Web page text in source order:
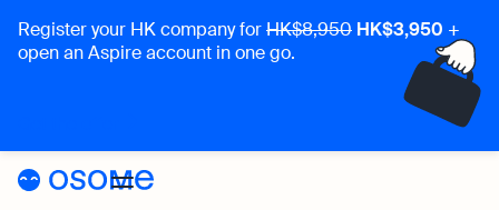
Register your HK company forHK$8,950 HK$3,950 +
open an Aspire account in one go.
Accounting & Audit
Secretary